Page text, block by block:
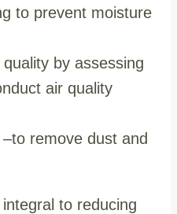
to prevent moisture
by assessing
air quality
remove dust and
to reducing